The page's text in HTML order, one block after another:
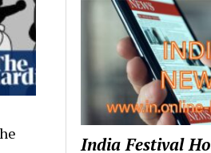
India Festival